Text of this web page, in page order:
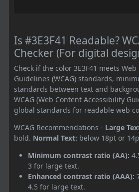
Is #3E3F41 Readable?
Checker (For digital
Check if the color 3E3F41 meets
Guidelines (WCAG) standards,
standards between text and
WCAG (Web Content Accessibility
global standards for readable web
WCAG Recommendations - Large
bold. Normal Text: below 18pt or
Minimum contrast ratio (AA):
3 for large text.
Enhanced contrast ratio (AAA):
4.5 for large text.